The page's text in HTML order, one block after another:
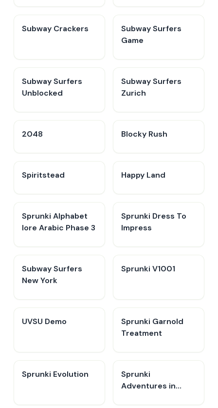
Subway Crackers
Subway Surfers
Game
Subway Surfers
Unblocked
Subway Surfers
Zurich
2048 Blocky Rush
Spiritstead Happy Land
Sprunki Alphabet
lore Arabic Phase 3
Sprunki Dress To
Impress
Subway Surfers
New York
Sprunki V1001
UVSU Demo
Sprunki Garnold
Treatment
Sprunki Evolution
Sprunki
Adventures in